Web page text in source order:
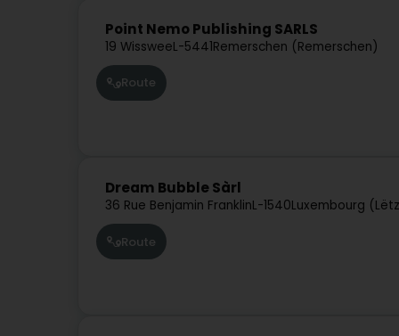
Point Nemo Publishing SARLS
19 WissweeL-5441Remerschen (Remerschen)
Route
Dream Bubble Sàrl
36 Rue Benjamin FranklinL-1540Luxembourg
Route